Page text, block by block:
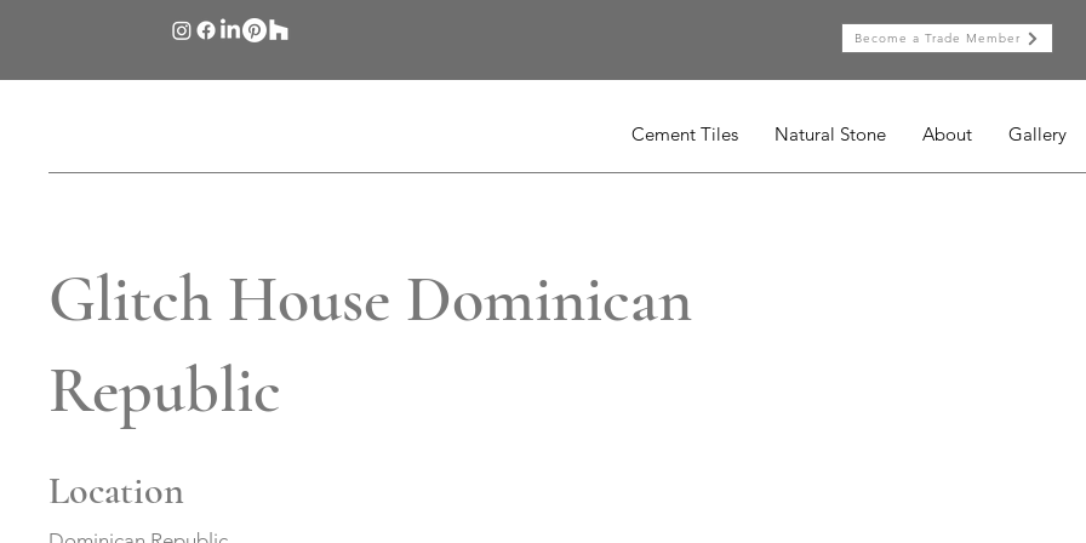
Become a Trade Member
Cement Tiles Natural Stone About Gallery
Glitch House Dominican
Republic
Location